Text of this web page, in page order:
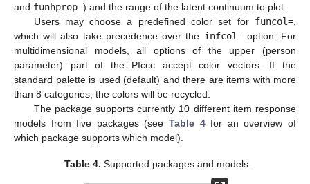
and funhprop=) and the range of the latent continuum to plot.
Users may choose a predefined color set for funcol=
which will also take precedence over the infcol=option. For
multidimensional models, all options of the upper (person
parameter) part of the PIccc accept color vectors. If the
standard palette is used (default) and there are items with more
than 8 categories, the colors will be recycled.
The package supports currently 10 different item response
models from five packages (see Table 4for an overview of
which package supports which model).
Table 4. Supported packages and models.